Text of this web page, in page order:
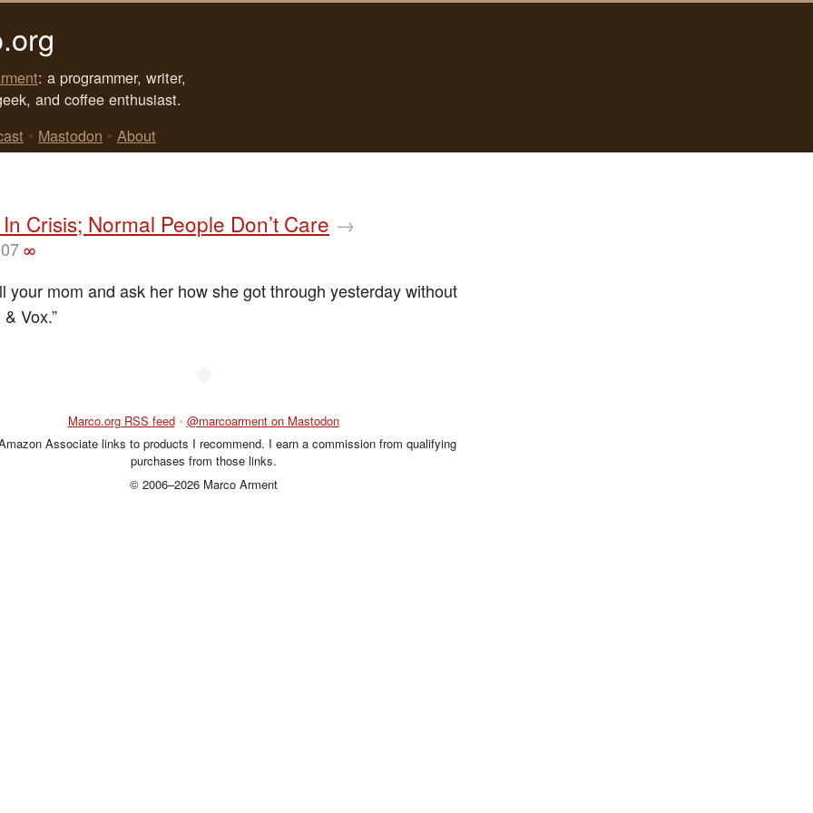
: a programmer, writer,
and coffee enthusiast.
• Mastodon • About
Crisis; Normal People Don’t Care →
∞
your mom and ask her how she got through yesterday without
Vox.”
Marco.org RSS feed • @marcoarment on Mastodon
Associate links to products I recommend. I earn a commission from qualifying
purchases from those links.
© 2006–2026 Marco Arment